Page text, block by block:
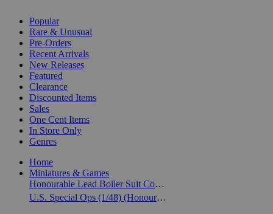
Popular
Rare & Unusual
Pre-Orders
Recent Arrivals
New Releases
Featured
Clearance
Discounted Items
Sales
One Cent Items
In Store Only
Genres
Home
Miniatures & Games
Honourable Lead Boiler Suit Company
U.S. Special Ops (1/48) (Honourable Lead Boiler Suit)